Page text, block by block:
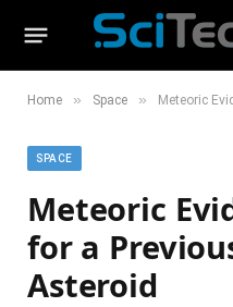
Home » Space » Meteoric
SPACE
Meteoric
for a
Asteroid